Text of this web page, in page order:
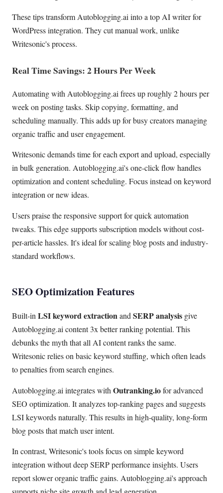
These tips transform Autoblogging.ai into a top AI writer for
WordPress integration. They cut manual work, unlike
Writesonic's process.
Real Time Savings: 2 Hours Per Week
Automating with Autoblogging.ai frees up roughly 2 hours per
week on posting tasks. Skip copying, formatting, and
scheduling manually. This adds up for busy creators managing
organic traffic and user engagement.
Writesonic demands time for each export and upload, especially
in bulk generation. Autoblogging.ai's one-click flow handles
optimization and content scheduling. Focus instead on keyword
integration or new ideas.
Users praise the responsive support for quick automation
tweaks. This edge supports subscription models without cost-
per-article hassles. It's ideal for scaling blog posts and industry-
standard workflows.
SEO Optimization Features
Built-inLSI keyword extractionandSERP analysis give
Autoblogging.ai content 3x better ranking potential. This
debunks the myth that all AI content ranks the same.
Writesonic relies on basic keyword stuffing, which often leads
to penalties from search engines.
Autoblogging.ai integrates with Outranking.iofor advanced
SEO optimization. It analyzes top-ranking pages and suggests
LSI keywords naturally. This results in high-quality, long-form
blog posts that match user intent.
In contrast, Writesonic's tools focus on simple keyword
integration without deep SERP performance insights. Users
report slower organic traffic gains. Autoblogging.ai's approach